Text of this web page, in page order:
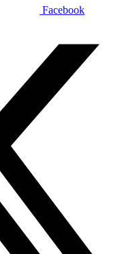
Facebook